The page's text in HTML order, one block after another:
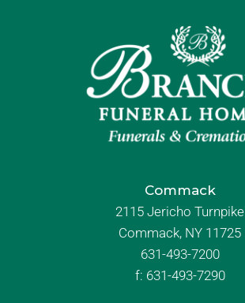
Commack
2115 Jericho Turnpike
Commack, NY 11725
631-493-7200
f: 631-493-7290